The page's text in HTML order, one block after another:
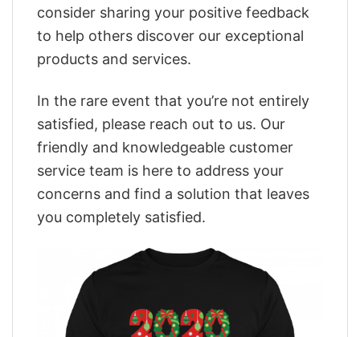
consider sharing your positive feedback
to help others discover our exceptional
products and services.
In the rare event that you’re not entirely
satisfied, please reach out to us. Our
friendly and knowledgeable customer
service team is here to address your
concerns and find a solution that leaves
you completely satisfied.